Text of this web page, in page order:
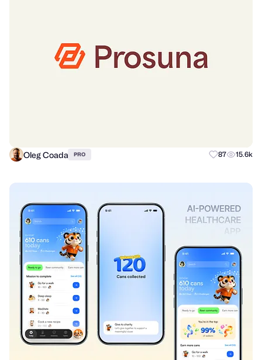
Oleg Coada PRO 87 15.6k